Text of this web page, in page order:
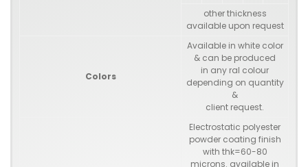
other thickness
available upon request
Colors
Available in white color
& can be produced
in any ral colour
depending on quantity
&
client request.
Electrostatic polyester
powder coating finish
with thk=60-80
microns. available in